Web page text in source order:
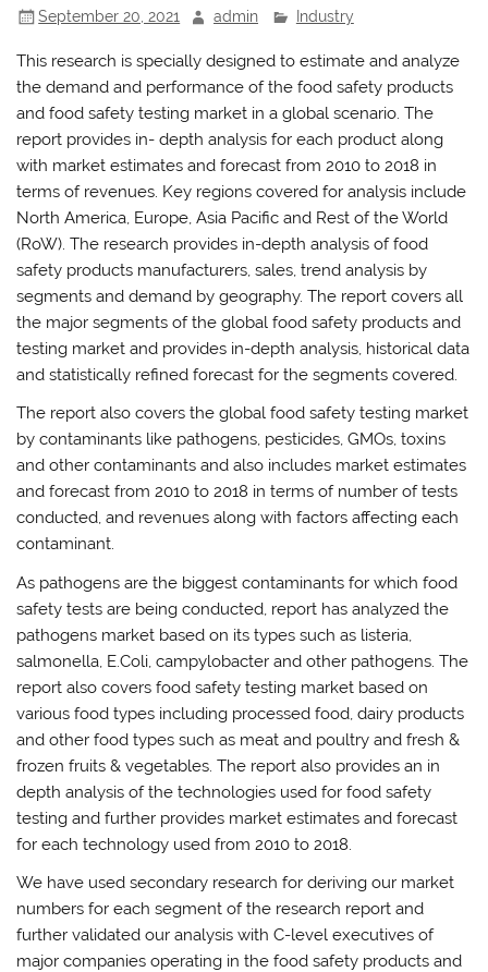
September 20, 2021 admin Industry
This research is specially designed to estimate and analyze
the demand and performance of the food safety products
and food safety testing market in a global scenario. The
report provides in- depth analysis for each product along
with market estimates and forecast from 2010 to 2018 in
terms of revenues. Key regions covered for analysis include
North America, Europe, Asia Pacific and Rest of the World
(RoW). The research provides in-depth analysis of food
safety products manufacturers, sales, trend analysis by
segments and demand by geography. The report covers all
the major segments of the global food safety products and
testing market and provides in-depth analysis, historical data
and statistically refined forecast for the segments covered.
The report also covers the global food safety testing market
by contaminants like pathogens, pesticides, GMOs, toxins
and other contaminants and also includes market estimates
and forecast from 2010 to 2018 in terms of number of tests
conducted, and revenues along with factors affecting each
contaminant.
As pathogens are the biggest contaminants for which food
safety tests are being conducted, report has analyzed the
pathogens market based on its types such as listeria,
salmonella, E.Coli, campylobacter and other pathogens. The
report also covers food safety testing market based on
various food types including processed food, dairy products
and other food types such as meat and poultry and fresh &
frozen fruits & vegetables. The report also provides an in
depth analysis of the technologies used for food safety
testing and further provides market estimates and forecast
for each technology used from 2010 to 2018.
We have used secondary research for deriving our market
numbers for each segment of the research report and
further validated our analysis with C-level executives of
major companies operating in the food safety products and